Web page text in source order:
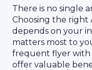
There is no single
Choosing the right
depends on your
matters most to
frequent flyer with
offer valuable